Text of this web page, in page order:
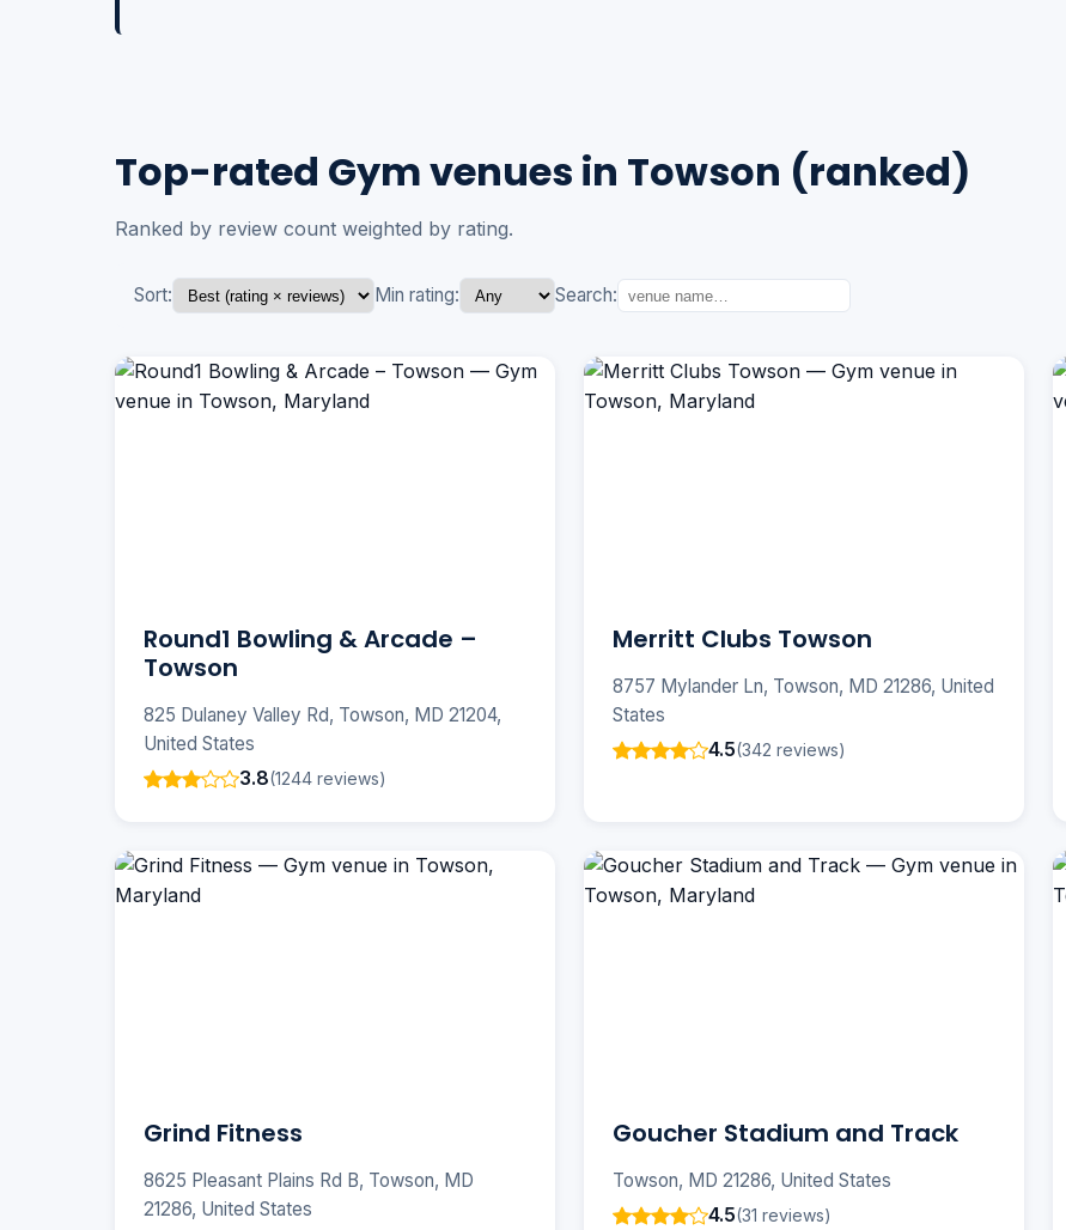
Top-rated Gym venues in Towson (ranked)
Ranked by review count weighted by rating.
Sort: Min rating: Search:
Round1 Bowling & Arcade –
Towson
825 Dulaney Valley Rd, Towson, MD 21204,
United States
3.8(1244 reviews)
Merritt Clubs Towson
8757 Mylander Ln, Towson, MD 21286, United
States
4.5(342 reviews)
Grind Fitness
8625 Pleasant Plains Rd B, Towson, MD
21286, United States
Goucher Stadium and Track
Towson, MD 21286, United States
4.5(31 reviews)